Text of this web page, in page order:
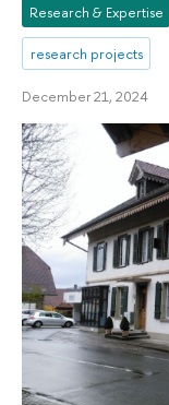
Research & Expertise
research projects
December 21, 2024